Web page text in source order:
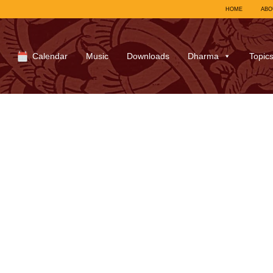
HOME
Calendar Music Downloads Dharma Topics